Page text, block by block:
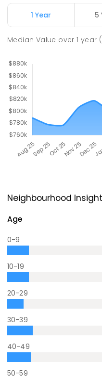
1 Year 5
Median Value over1 year
Neighbourhood
Age
0-9
10-19
20-29
30-39
40-49
50-59